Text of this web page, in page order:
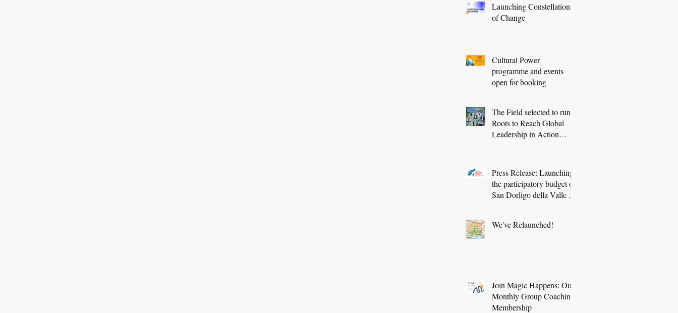
Launching Constellations
of Change
Cultural Power
programme and events
open for booking
The Field selected to run a
Roots to Reach Global
Leadership in Action
Press Release: Launching
the participatory budget of
San Dorligo della Valle -
We've Relaunched!
Join Magic Happens: Our
Monthly Group Coaching
Membership